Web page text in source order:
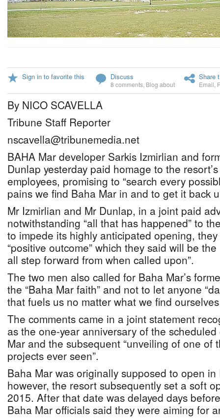
Sign in to favorite this Discuss
8 comments Blog about
Share
Email
By NICO SCAVELLA
Tribune Staff Reporter
nscavella@tribunemedia.net
BAHA Mar developer Sarkis Izmirlian and
Dunlap yesterday paid homage to the
employees, promising to “search every
pains we find Baha Mar in and to get it back
Mr Izmirlian and Mr Dunlap, in a joint paid
notwithstanding “all that has happened” to
to impede its highly anticipated opening,
“positive outcome” which they said will be
all step forward from when called upon”.
The two men also called for Baha Mar’s
the “Baha Mar faith” and not to let anyone
that fuels us no matter what we find
The comments came in a joint statement
as the one-year anniversary of the
Mar and the subsequent “unveiling of one of
projects ever seen”.
Baha Mar was originally supposed to open
however, the resort subsequently set a soft
2015. After that date was delayed days
Baha Mar officials said they were aiming for